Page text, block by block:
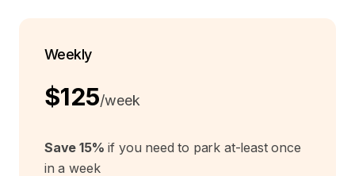
Weekly
$125/week
Save 15% if you need to park at-least once
in a week